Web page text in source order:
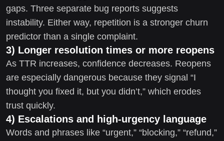
gaps. Three separate bug reports suggests
instability. Either way, repetition is a stronger churn
predictor than a single complaint.
3) Longer resolution times or more reopens
As TTR increases, confidence decreases. Reopens
are especially dangerous because they signal “I
thought you fixed it, but you didn’t,” which erodes
trust quickly.
4) Escalations and high-urgency language
Words and phrases like “urgent,” “blocking,” “refund,”